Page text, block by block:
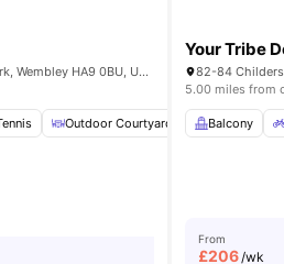
6 Lakeside Way, Wembley Park, Wembley HA9 0BU, United Kingdom
Outdoor Courtyard Breakfast Bar
Your Tribe
82-84 Childers
5.00 miles from
Balcony
From
£206/wk